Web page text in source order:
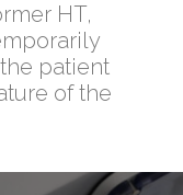
HT,
patient
of the